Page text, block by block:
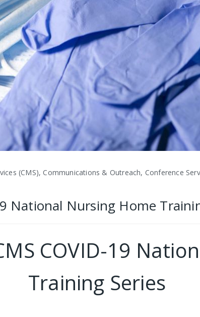
(CMS), Communications & Outreach, Conference
National Nursing Home
COVID-19
Training Series